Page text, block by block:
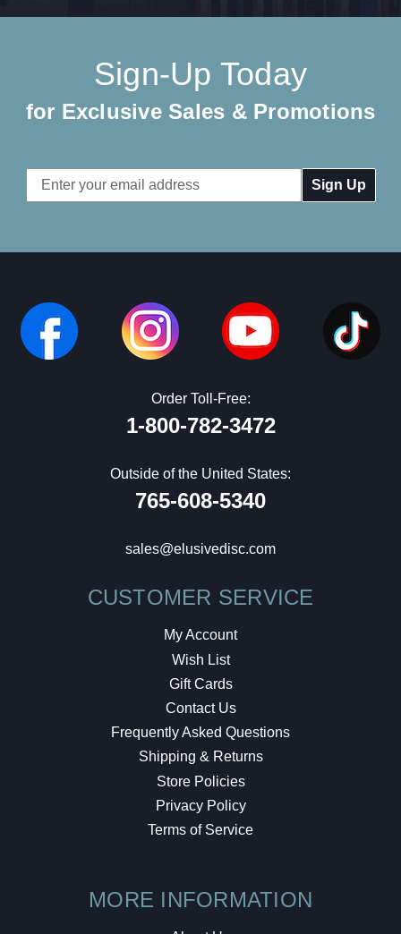
Sign-Up Today
for Exclusive Sales & Promotions
Email
Address
Order Toll-Free:
1-800-782-3472
Outside of the United States:
765-608-5340
sales@elusivedisc.com
CUSTOMER SERVICE
My Account
Wish List
Gift Cards
Contact Us
Frequently Asked Questions
Shipping & Returns
Store Policies
Privacy Policy
Terms of Service
MORE INFORMATION